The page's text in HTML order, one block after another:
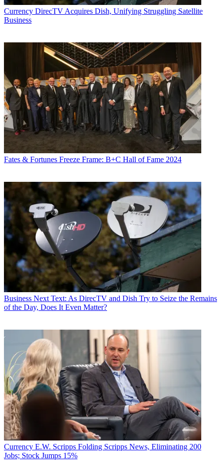
Currency DirecTV Acquires Dish, Unifying Struggling Satellite
Business
Fates & Fortunes Freeze Frame: B+C Hall of Fame 2024
Business Next Text: As DirecTV and Dish Try to Seize the Remains
of the Day, Does It Even Matter?
Currency E.W. Scripps Folding Scripps News, Eliminating 200
Jobs; Stock Jumps 15%